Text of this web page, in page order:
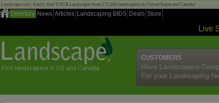
Landscape.com - Easily find YOUR Landscaper from 275,000 landscapers in United States and Canada!
Directory News Articles Landscaping BIDS Deals Store
Live
CUSTOMERS
Have Landscapers
For your Landscaping